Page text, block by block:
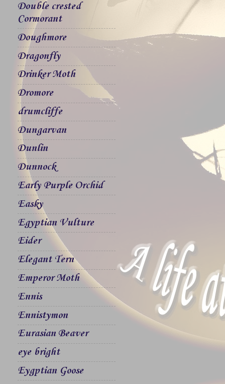
Double crested
Cormorant
Doughmore
Dragonfly
Drinker Moth
Dromore
drumcliffe
Dungarvan
Dunlin
Dunnock
Early Purple Orchid
Easky
Egyptian Vulture
Eider
Elegant Tern
Emperor Moth
Ennis
Ennistymon
Eurasian Beaver
eye bright
Eygptian Goose